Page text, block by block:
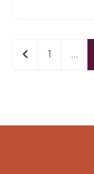
Newer posts
1 …